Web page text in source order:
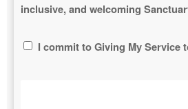
inclusive, and welcoming
I commit to Giving My Service